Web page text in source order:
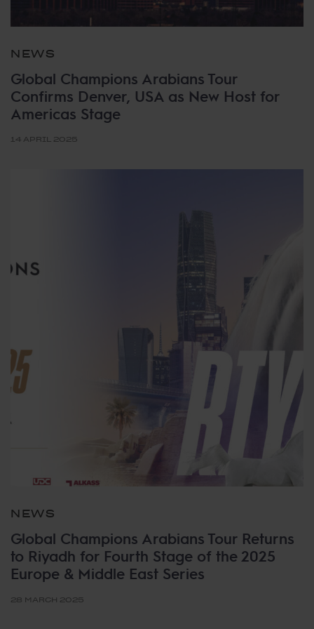
NEWS
Global Champions Arabians Tour
Confirms Denver, USA as New Host for
Americas Stage
14 APRIL 2025
NEWS
Global Champions Arabians Tour Returns
to Riyadh for Fourth Stage of the 2025
Europe & Middle East Series
28 MARCH 2025